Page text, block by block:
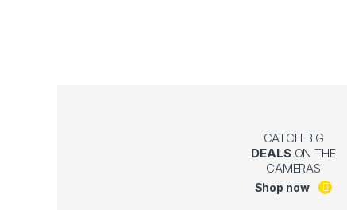
CATCH BIG
DEALSON THE
CAMERAS
Shop now